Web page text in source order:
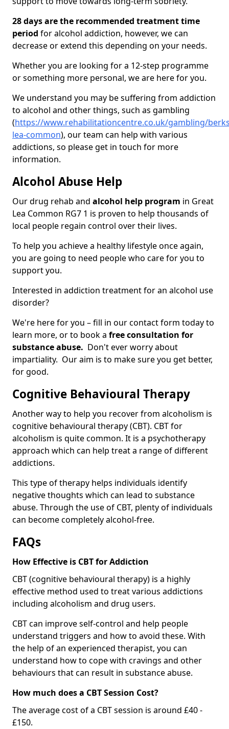
28 days are the recommended treatment time
period for alcohol addiction, however, we can
decrease or extend this depending on your needs.
Whether you are looking for a 12-step programme
or something more personal, we are here for you.
We understand you may be suffering from addiction
to alcohol and other things, such as gambling
(https://www.rehabilitationcentre.co.uk/gambling/
lea-common), our team can help with various
addictions, so please get in touch for more
information.
Alcohol Abuse Help
Our drug rehab and alcohol help program in Great
Lea Common RG7 1 is proven to help thousands of
local people regain control over their lives.
To help you achieve a healthy lifestyle once again,
you are going to need people who care for you to
support you.
Interested in addiction treatment for an alcohol use
disorder?
We're here for you – fill in our contact form today to
learn more, or to book a free consultation for
substance abuse. Don't ever worry about
impartiality. Our aim is to make sure you get better,
for good.
Cognitive Behavioural Therapy
Another way to help you recover from alcoholism is
cognitive behavioural therapy (CBT). CBT for
alcoholism is quite common. It is a psychotherapy
approach which can help treat a range of different
addictions.
This type of therapy helps individuals identify
negative thoughts which can lead to substance
abuse. Through the use of CBT, plenty of individuals
can become completely alcohol-free.
FAQs
How Effective is CBT for Addiction
CBT (cognitive behavioural therapy) is a highly
effective method used to treat various addictions
including alcoholism and drug users.
CBT can improve self-control and help people
understand triggers and how to avoid these. With
the help of an experienced therapist, you can
understand how to cope with cravings and other
behaviours that can result in substance abuse.
How much does a CBT Session Cost?
The average cost of a CBT session is around £40 -
£150.